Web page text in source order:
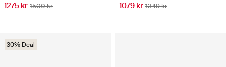
1275 kr 1500 kr 1079 kr 1349 kr
30% Deal